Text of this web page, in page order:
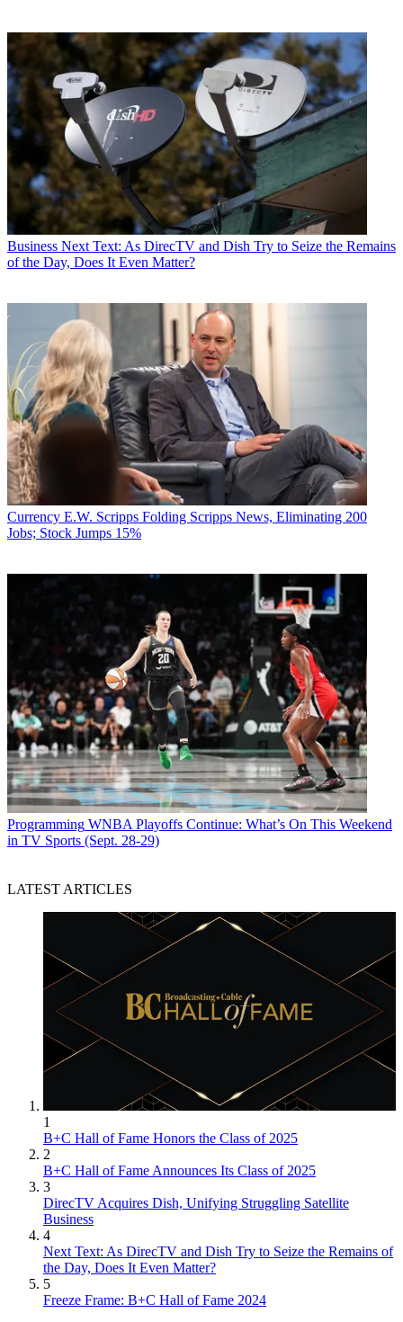
Business Next Text: As DirecTV and Dish Try to Seize the Remains
of the Day, Does It Even Matter?
Currency E.W. Scripps Folding Scripps News, Eliminating 200
Jobs; Stock Jumps 15%
Programming WNBA Playoffs Continue: What’s On This Weekend
in TV Sports (Sept. 28-29)
LATEST ARTICLES
1
B+C Hall of Fame Honors the Class of 2025
2
B+C Hall of Fame Announces Its Class of 2025
3
DirecTV Acquires Dish, Unifying Struggling Satellite
Business
4
Next Text: As DirecTV and Dish Try to Seize the Remains of
the Day, Does It Even Matter?
5
Freeze Frame: B+C Hall of Fame 2024